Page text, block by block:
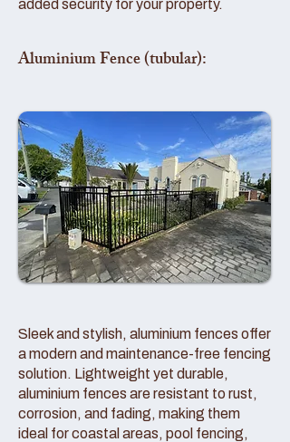
added security for your property.
Aluminium Fence (tubular):
Sleek and stylish, aluminium fences offer
a modern and maintenance-free fencing
solution. Lightweight yet durable,
aluminium fences are resistant to rust,
corrosion, and fading, making them
ideal for coastal areas, pool fencing,